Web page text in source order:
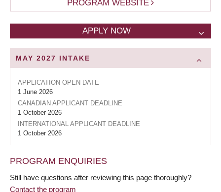
PROGRAM WEBSITE
APPLY NOW
MAY 2027 INTAKE
APPLICATION OPEN DATE
1 June 2026
CANADIAN APPLICANT DEADLINE
1 October 2026
INTERNATIONAL APPLICANT DEADLINE
1 October 2026
PROGRAM ENQUIRIES
Still have questions after reviewing this page thoroughly?
Contact the program